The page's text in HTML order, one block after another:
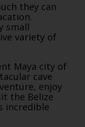
they can
small
variety of
Maya city of
cave
enjoy
the Belize
incredible